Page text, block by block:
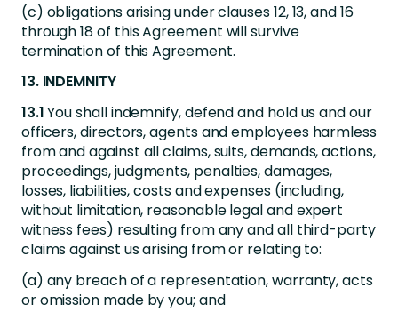
(c) obligations arising under clauses 12, 13, and 16
through 18 of this Agreement will survive
termination of this Agreement.
13. INDEMNITY
13.1You shall indemnify, defend and hold us and our
officers, directors, agents and employees harmless
from and against all claims, suits, demands, actions,
proceedings, judgments, penalties, damages,
losses, liabilities, costs and expenses (including,
without limitation, reasonable legal and expert
witness fees) resulting from any and all third-party
claims against us arising from or relating to:
(a) any breach of a representation, warranty, acts
or omission made by you; and